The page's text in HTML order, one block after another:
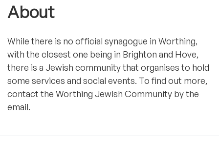
About
While there is no official synagogue in Worthing,
with the closest one being in Brighton and Hove,
there is a Jewish community that organises to hold
some services and social events. To find out more,
contact the Worthing Jewish Community by the
email.